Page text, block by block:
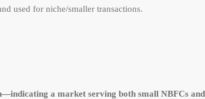
used for niche/smaller transactions.
a market serving both small NBFCs